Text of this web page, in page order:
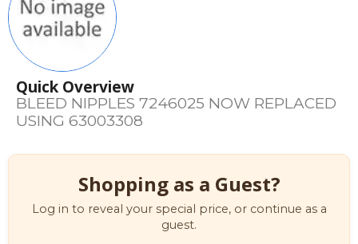
Quick Overview
BLEED NIPPLES 7246025 NOW REPLACED
USING 63003308
Shopping as a Guest?
Log in to reveal your special price, or continue as a
guest.